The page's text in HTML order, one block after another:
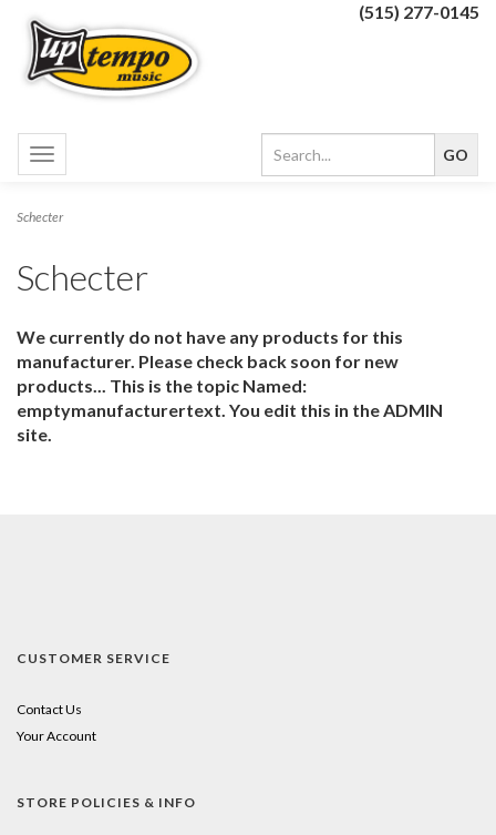
(515) 277-0145
Toggle
navigation
Schecter
Schecter
We currently do not have any products for this
manufacturer. Please check back soon for new
products... This is the topic Named:
emptymanufacturertext. You edit this in the ADMIN
site.
CUSTOMER SERVICE
Contact Us
Your Account
STORE POLICIES & INFO